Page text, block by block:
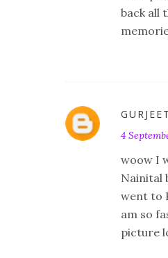
back all
4
woow I
Nainital
went to
am so
picture